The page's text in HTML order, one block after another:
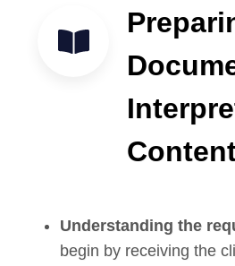
Understanding the
begin by receiving the